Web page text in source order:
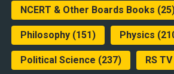
NCERT & Other Boards Books
Philosophy(151) Physics
Political Science (237) RS